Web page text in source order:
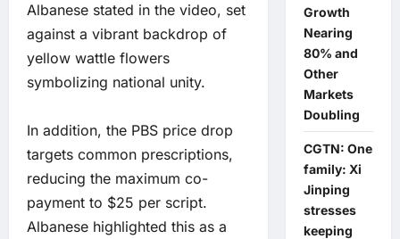
Albanese stated in the video, set
against a vibrant backdrop of
yellow wattle flowers
symbolizing national unity.
In addition, the PBS price drop
targets common prescriptions,
reducing the maximum co-
payment to $25 per script.
Albanese highlighted this as a
Growth
Nearing
80% and
Other
Markets
Doubling
CGTN: One
family: Xi
Jinping
stresses
keeping